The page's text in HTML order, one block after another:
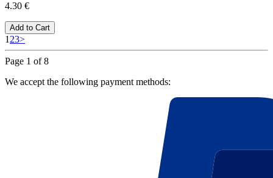
4.30 €
Add to Cart
1 23>
Page 1 of 8
We accept the following payment methods: